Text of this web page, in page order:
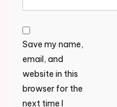
Save my name,
email, and
website in this
browser for the
next time I